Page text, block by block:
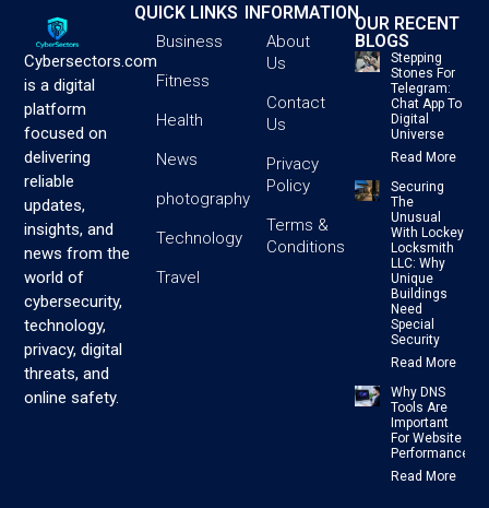
Cybersectors.com
is a digital
platform
focused on
delivering
reliable
updates,
insights, and
news from the
world of
cybersecurity,
technology,
privacy, digital
threats, and
online safety.
QUICK LINKS
Business
Fitness
Health
News
photography
Technology
Travel
INFORMATION
About
Us
Contact
Us
Privacy
Policy
Terms &
Conditions
OUR RECENT
BLOGS
Stepping
Stones For
Telegram:
Chat App To
Digital
Universe
Read More
Securing
The
Unusual
With Lockey
Locksmith
LLC: Why
Unique
Buildings
Need
Special
Security
Read More
Why DNS
Tools Are
Important
For Website
Performance
Read More